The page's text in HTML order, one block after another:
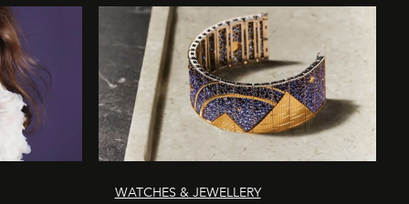
WATCHES & JEWELLERY